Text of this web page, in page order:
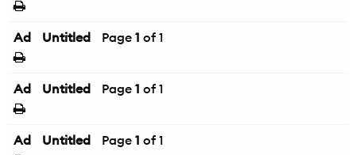
Ad Untitled Page 1 of 1
Ad Untitled Page 1 of 1
Ad Untitled Page 1 of 1